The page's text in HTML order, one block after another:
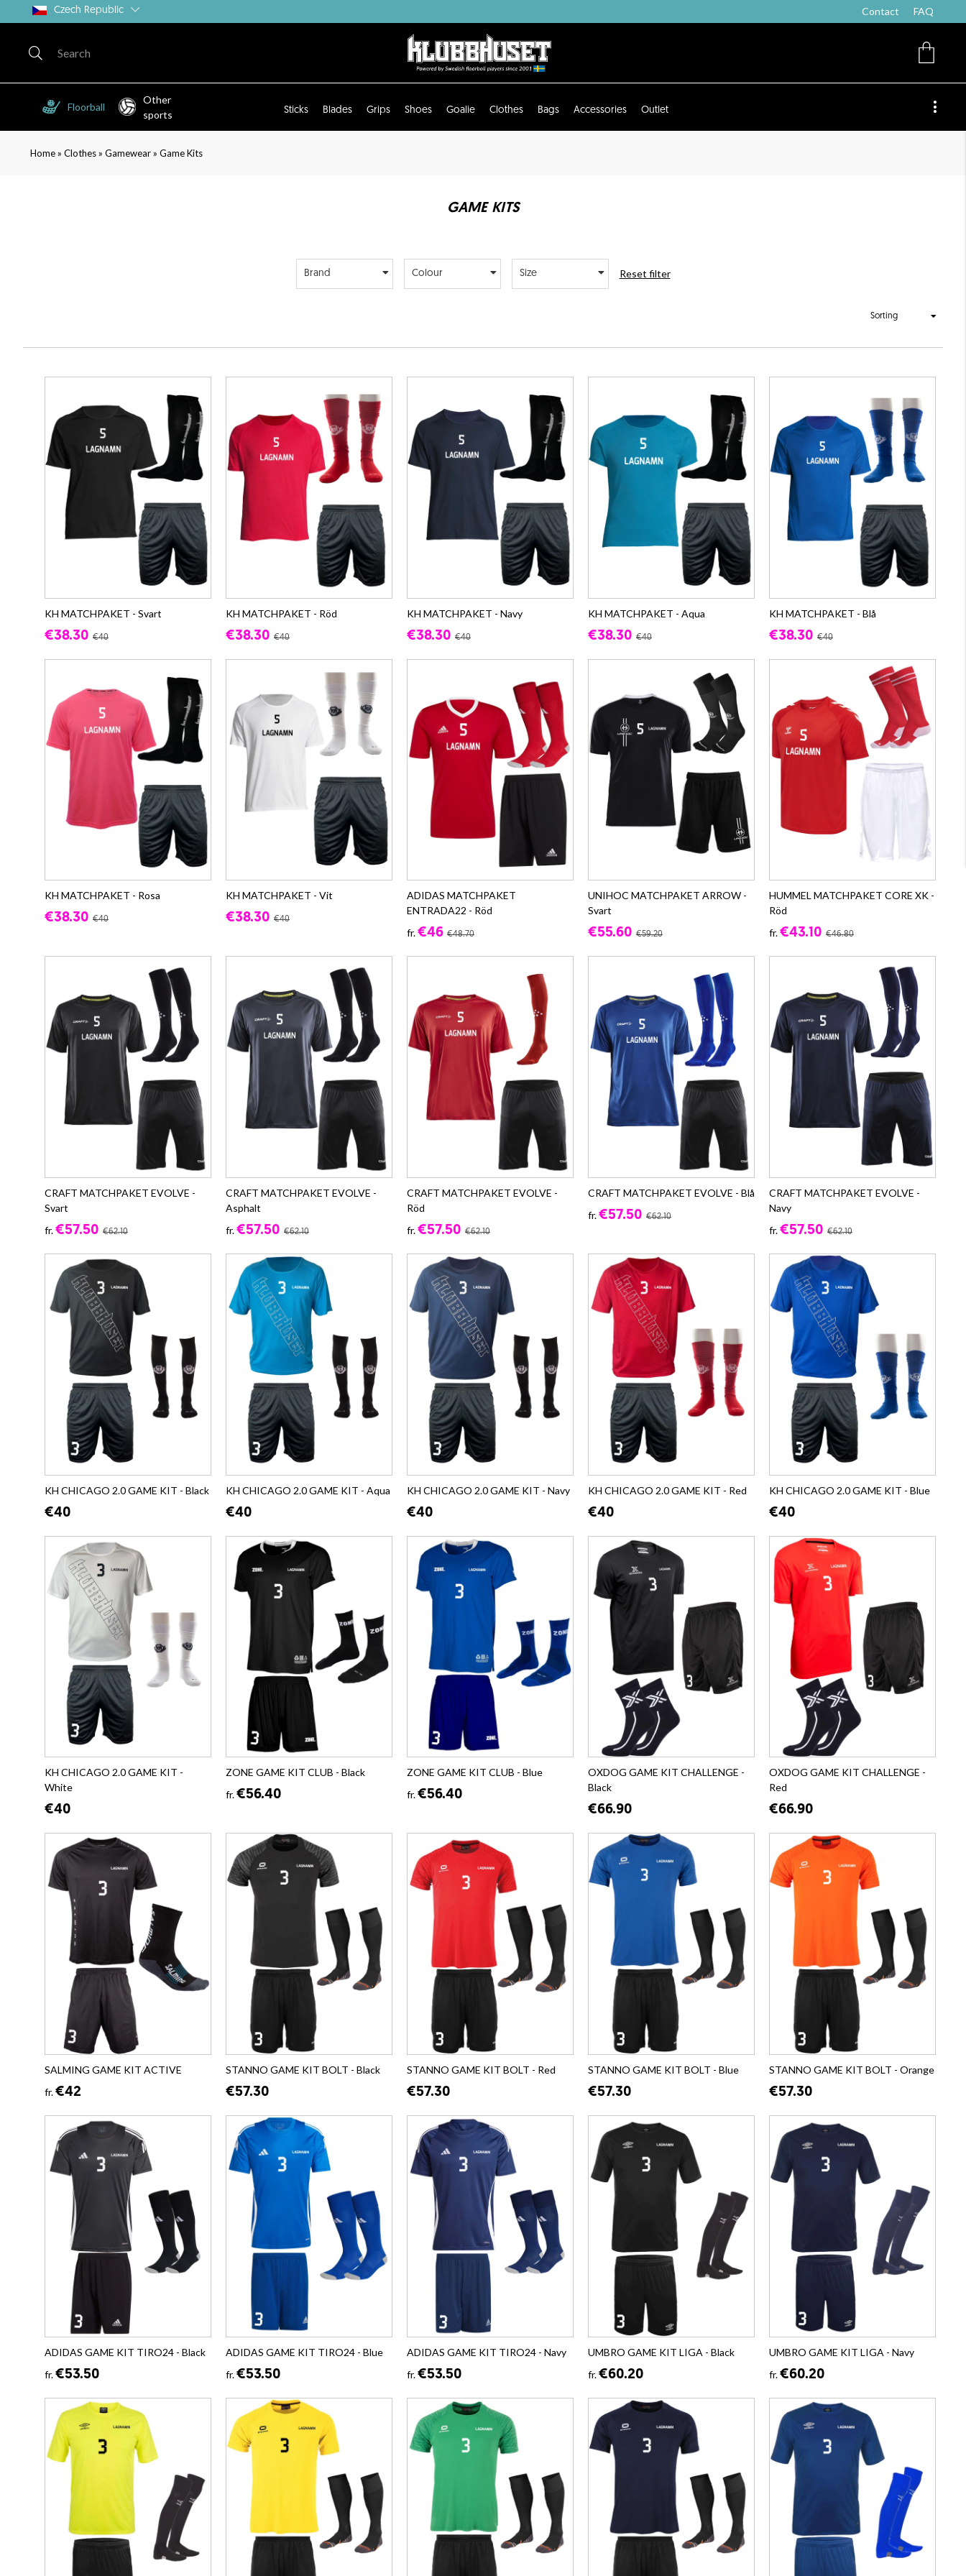
Czech Republic Contact FAQ
Floorball
Other
sports
Sticks Blades Grips Shoes Goalie Clothes Bags Accessories Outlet
Home» Clothes» Gamewear» Game Kits
GAME KITS
Brand Colour Size Reset filter
Sorting
KH MATCHPAKET - Svart
€38.30 €40
KH MATCHPAKET - Röd
€38.30 €40
KH MATCHPAKET - Navy
€38.30 €40
KH MATCHPAKET - Aqua
€38.30 €40
KH MATCHPAKET - Blå
€38.30 €40
KH MATCHPAKET - Rosa
€38.30 €40
KH MATCHPAKET - Vit
€38.30 €40
ADIDAS MATCHPAKET
ENTRADA22 - Röd
fr.€46 €48.70
UNIHOC MATCHPAKET ARROW -
Svart
€55.60 €59.20
HUMMEL MATCHPAKET CORE XK -
Röd
fr.€43.10 €46.80
CRAFT MATCHPAKET EVOLVE -
Svart
fr.€57.50 €62.10
CRAFT MATCHPAKET EVOLVE -
Asphalt
fr.€57.50 €62.10
CRAFT MATCHPAKET EVOLVE -
Röd
fr.€57.50 €62.10
CRAFT MATCHPAKET EVOLVE - Blå
fr.€57.50 €62.10
CRAFT MATCHPAKET EVOLVE -
Navy
fr.€57.50 €62.10
KH CHICAGO 2.0 GAME KIT - Black
€40
KH CHICAGO 2.0 GAME KIT - Aqua
€40
KH CHICAGO 2.0 GAME KIT - Navy
€40
KH CHICAGO 2.0 GAME KIT - Red
€40
KH CHICAGO 2.0 GAME KIT - Blue
€40
KH CHICAGO 2.0 GAME KIT -
White
€40
ZONE GAME KIT CLUB - Black
fr.€56.40
ZONE GAME KIT CLUB - Blue
fr.€56.40
OXDOG GAME KIT CHALLENGE -
Black
€66.90
OXDOG GAME KIT CHALLENGE -
Red
€66.90
SALMING GAME KIT ACTIVE
fr.€42
STANNO GAME KIT BOLT - Black
€57.30
STANNO GAME KIT BOLT - Red
€57.30
STANNO GAME KIT BOLT - Blue
€57.30
STANNO GAME KIT BOLT - Orange
€57.30
ADIDAS GAME KIT TIRO24 - Black
fr.€53.50
ADIDAS GAME KIT TIRO24 - Blue
fr.€53.50
ADIDAS GAME KIT TIRO24 - Navy
fr.€53.50
UMBRO GAME KIT LIGA - Black
fr.€60.20
UMBRO GAME KIT LIGA - Navy
fr.€60.20